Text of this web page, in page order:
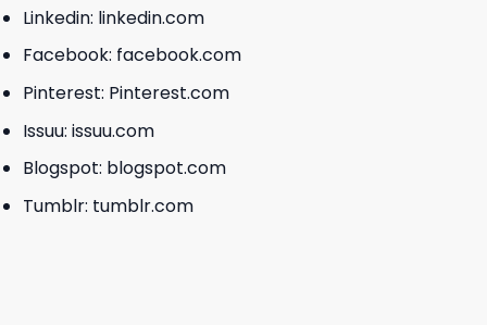
Linkedin: linkedin.com
Facebook: facebook.com
Pinterest: Pinterest.com
Issuu: issuu.com
Blogspot: blogspot.com
Tumblr: tumblr.com